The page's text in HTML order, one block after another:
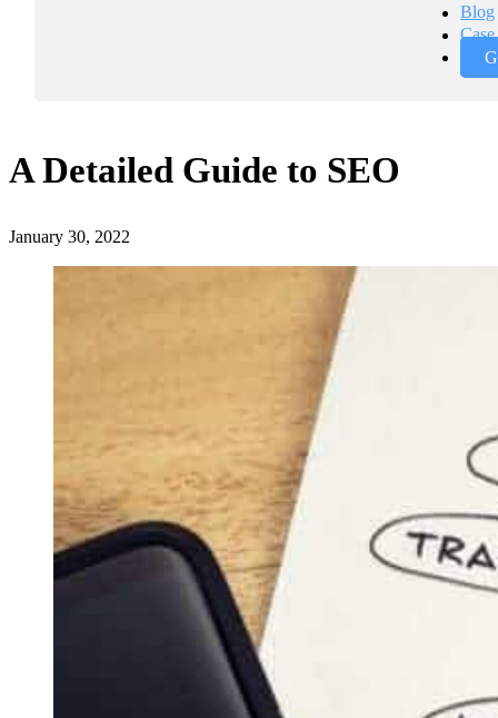
Blog
A Detailed Guide to SEO
January 30, 2022